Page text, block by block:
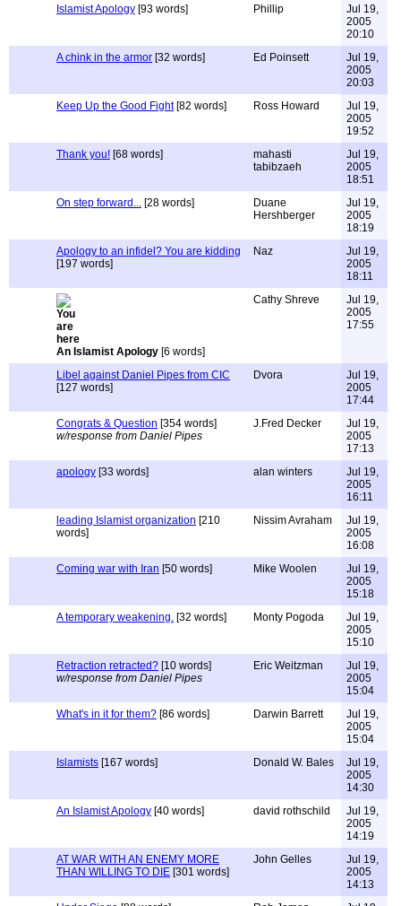
Islamist Apology [93 words] Phillip
Jul 19,
2005
20:10
A chink in the armor [32 words] Ed Poinsett
Jul 19,
2005
20:03
Keep Up the Good Fight[82 words] Ross Howard
Jul 19,
2005
19:52
Thank you! [68 words]
mahasti
tabibzaeh
Jul 19,
2005
18:51
On step forward... [28 words]
Duane
Hershberger
Jul 19,
2005
18:19
Apology to an infidel? You are kidding
[197 words]
Naz
Jul 19,
2005
18:11
An Islamist Apology [6 words]
Cathy Shreve
Jul 19,
2005
17:55
Libel against Daniel Pipes from CIC
[127 words]
Dvora
Jul 19,
2005
17:44
Congrats & Question [354 words]
w/response from Daniel Pipes
J.Fred Decker
Jul 19,
2005
17:13
apology [33 words] alan winters
Jul 19,
2005
16:11
leading Islamist organization [210
words]
Nissim Avraham
Jul 19,
2005
16:08
Coming war with Iran [50 words] Mike Woolen
Jul 19,
2005
15:18
A temporary weakening. [32 words] Monty Pogoda
Jul 19,
2005
15:10
Retraction retracted? [10 words]
w/response from Daniel Pipes
Eric Weitzman
Jul 19,
2005
15:04
What's in it for them? [86 words] Darwin Barrett
Jul 19,
2005
15:04
Islamists [167 words] Donald W. Bales
Jul 19,
2005
14:30
An Islamist Apology [40 words] david rothschild
Jul 19,
2005
14:19
AT WAR WITH AN ENEMY MORE
THAN WILLING TO DIE [301 words]
John Gelles
Jul 19,
2005
14:13